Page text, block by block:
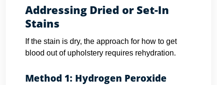
Addressing Dried or Set-In
Stains
If the stain is dry, the approach for how to get
blood out of upholstery requires rehydration.
Method 1: Hydrogen Peroxide